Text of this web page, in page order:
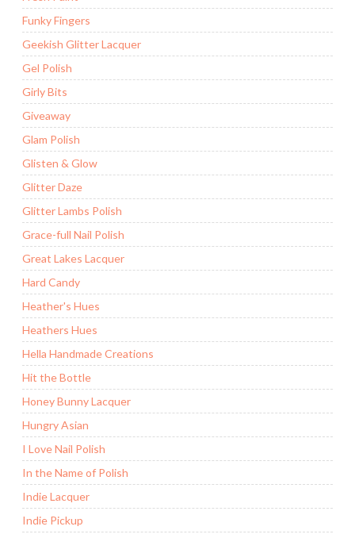
Funky Fingers
Geekish Glitter Lacquer
Gel Polish
Girly Bits
Giveaway
Glam Polish
Glisten & Glow
Glitter Daze
Glitter Lambs Polish
Grace-full Nail Polish
Great Lakes Lacquer
Hard Candy
Heather's Hues
Heathers Hues
Hella Handmade Creations
Hit the Bottle
Honey Bunny Lacquer
Hungry Asian
I Love Nail Polish
In the Name of Polish
Indie Lacquer
Indie Pickup